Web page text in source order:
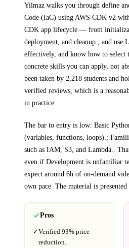
Yilmaz walks you through define
Code (IaC) using AWS CDK v2
CDK app lifecycle — from
deployment, and cleanup., and use
effectively, and know how to select
concrete skills you can apply, not
been taken by 2,218 students and
verified reviews, which is a
in practice.
The bar to entry is low: Basic
(variables, functions, loops).;
such as IAM, S3, and Lambda.
.
even if Development is unfamiliar
expect around 6h of on-demand
own pace. The material is presented
Pros
✓Verified 93% price
reduction.